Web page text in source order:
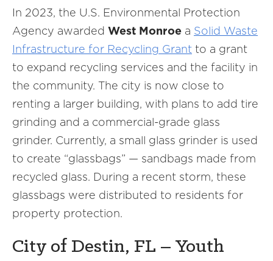
In 2023, the U.S. Environmental Protection
Agency awarded West Monroe a Solid Waste
Infrastructure for Recycling Grant to a grant
to expand recycling services and the facility in
the community. The city is now close to
renting a larger building, with plans to add tire
grinding and a commercial-grade glass
grinder. Currently, a small glass grinder is used
to create “glassbags” — sandbags made from
recycled glass. During a recent storm, these
glassbags were distributed to residents for
property protection.
City of Destin, FL – Youth